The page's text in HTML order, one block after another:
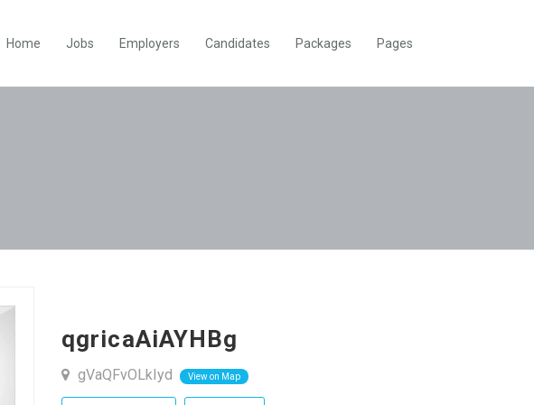
Home Jobs Employers Candidates Packages Pages
qgricaAiAYHBg
gVaQFvOLkIyd View on Map